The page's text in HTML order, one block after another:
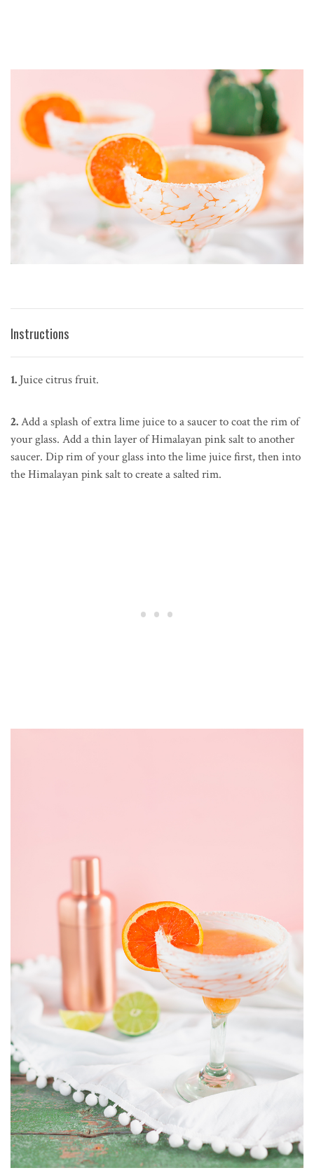
Instructions
1. Juice citrus fruit.
2.Add a splash of extra lime juice to a saucer to coat the rim of
your glass. Add a thin layer of Himalayan pink salt to another
saucer. Dip rim of your glass into the lime juice first, then into
the Himalayan pink salt to create a salted rim.